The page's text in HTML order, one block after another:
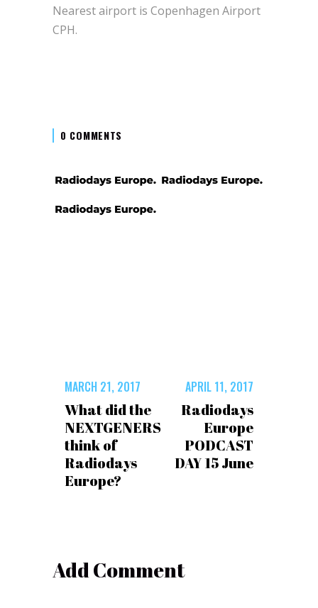
Nearest airport is Copenhagen Airport
CPH.
0 COMMENTS
MARCH 21, 2017
What did the
NEXTGENERS
think of
Radiodays
Europe?
APRIL 11, 2017
Radiodays
Europe
PODCAST
DAY 15 June
Add Comment